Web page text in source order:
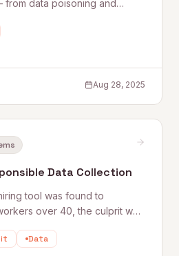
data poisoning and
Arshad maps the
Aug 28, 2025
Data Collection
tool was found to
over 40, the culprit was
responsible data collection
Data